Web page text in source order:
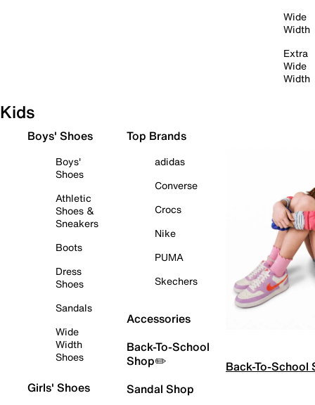
Wide
Width
Extra
Wide
Width
Kids
Boys' Shoes
Boys'
Shoes
Athletic
Shoes &
Sneakers
Boots
Dress
Shoes
Sandals
Wide
Width
Shoes
Girls' Shoes
Top Brands
adidas
Converse
Crocs
Nike
PUMA
Skechers
Accessories
Back-To-School
Shop✏️
Sandal Shop
Back-To-School